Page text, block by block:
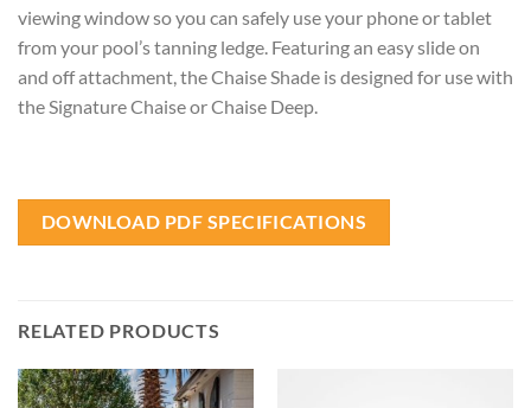
viewing window so you can safely use your phone or tablet
from your pool’s tanning ledge. Featuring an easy slide on
and off attachment, the Chaise Shade is designed for use with
the Signature Chaise or Chaise Deep.
DOWNLOAD PDF SPECIFICATIONS
RELATED PRODUCTS